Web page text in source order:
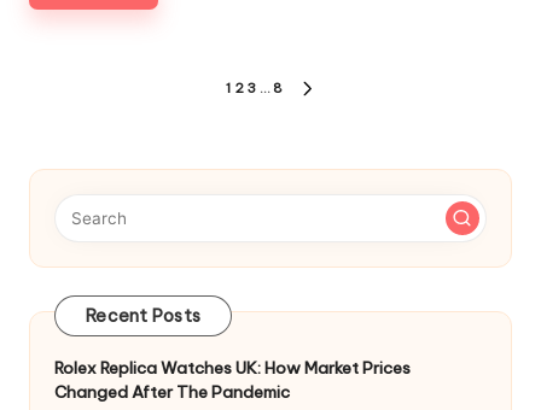
1 2 3 … 8
Recent Posts
Rolex Replica Watches UK: How Market Prices
Changed After The Pandemic